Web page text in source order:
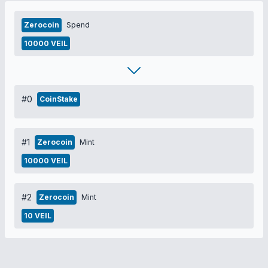
Zerocoin Spend
10000 VEIL
#0 CoinStake
#1 Zerocoin Mint
10000 VEIL
#2 Zerocoin Mint
10 VEIL